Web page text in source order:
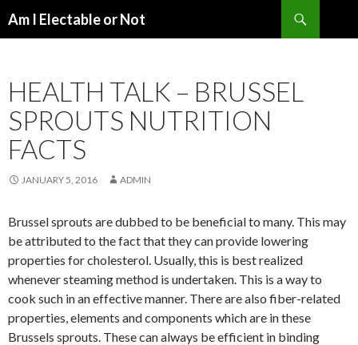
Am I Electable or Not
HEALTH TALK – BRUSSEL
SPROUTS NUTRITION
FACTS
JANUARY 5, 2016 ADMIN
Brussel sprouts are dubbed to be beneficial to many. This may
be attributed to the fact that they can provide lowering
properties for cholesterol. Usually, this is best realized
whenever steaming method is undertaken. This is a way to
cook such in an effective manner. There are also fiber-related
properties, elements and components which are in these
Brussels sprouts. These can always be efficient in binding